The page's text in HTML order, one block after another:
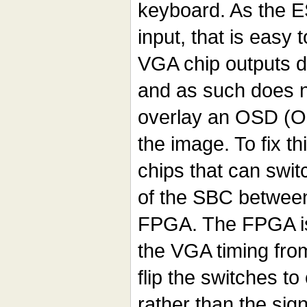
keyboard. As the
input, that is easy
VGA chip outputs
and as such does
overlay an OSD
the image. To fix
chips that can
of the SBC
FPGA. The FPGA
the VGA timing
flip the switches